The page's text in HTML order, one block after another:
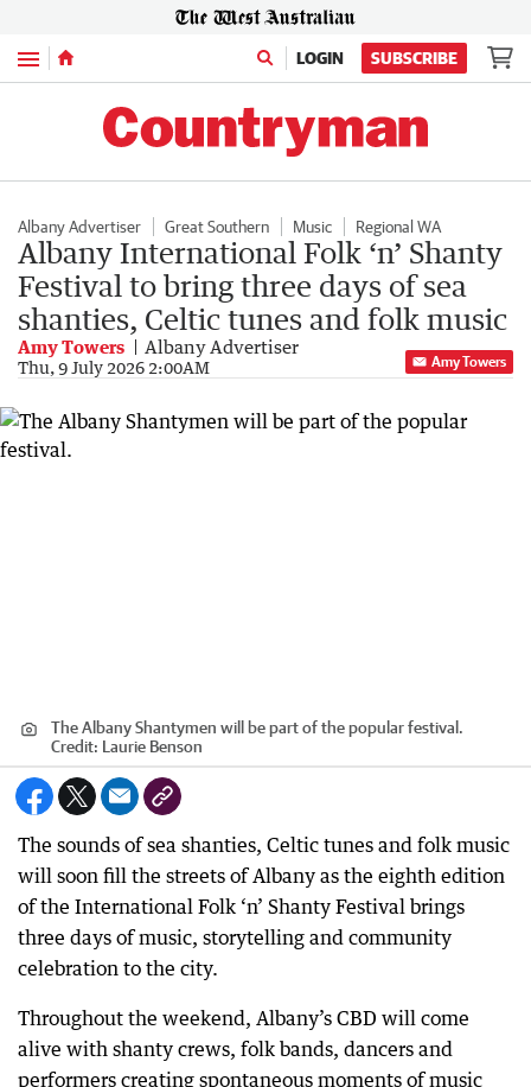
Menu LOGIN SUBSCRIBE
Albany Advertiser Great Southern Music Regional WA
Albany International Folk ‘n’ Shanty
Festival to bring three days of sea
shanties, Celtic tunes and folk music
Amy Towers Albany Advertiser
Thu, 9 July 2026 2:00AM Amy Towers
The Albany Shantymen will be part of the popular festival.
Credit: Laurie Benson
The sounds of sea shanties, Celtic tunes and folk music
will soon fill the streets of Albany as the eighth edition
of the International Folk ‘n’ Shanty Festival brings
three days of music, storytelling and community
celebration to the city.
Throughout the weekend, Albany’s CBD will come
alive with shanty crews, folk bands, dancers and
performers creating spontaneous moments of music